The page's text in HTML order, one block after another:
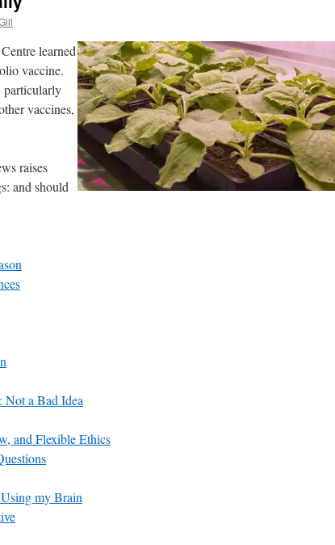
learned
vaccine.
particularly
vaccines,
raises
and should
Not a Bad Idea
and Flexible Ethics
my Brain